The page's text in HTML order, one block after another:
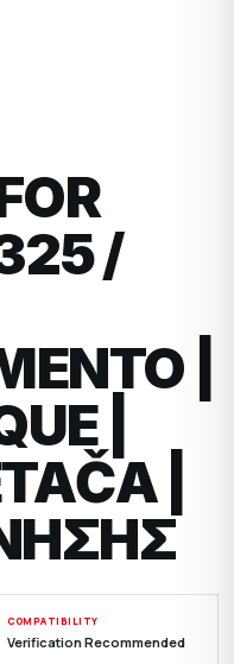
/
|
|
|
COMPATIBILITY
Verification Recommended